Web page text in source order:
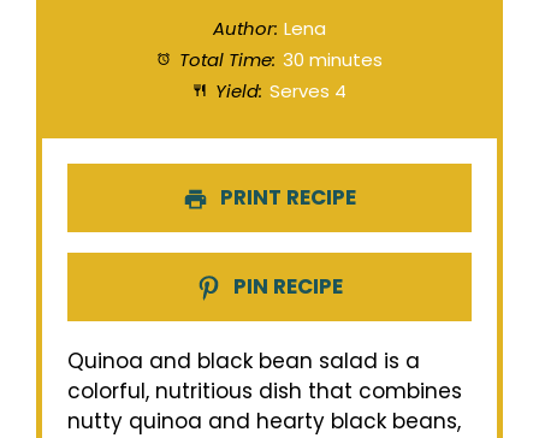
Author: Lena
Total Time: 30 minutes
Yield: Serves 4
PRINT RECIPE
PIN RECIPE
Quinoa and black bean salad is a
colorful, nutritious dish that combines
nutty quinoa and hearty black beans,